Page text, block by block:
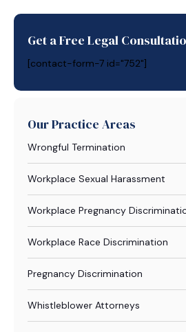
Get a Free Legal
[contact-form-7 id="752"]
Our Practice Areas
Wrongful Termination
Workplace Sexual Harassment
Workplace Pregnancy
Workplace Race Discrimination
Pregnancy Discrimination
Whistleblower Attorneys